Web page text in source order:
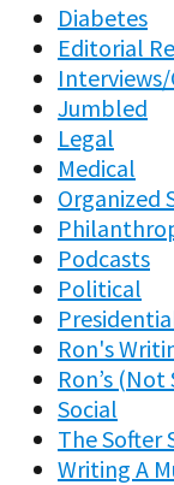
Diabetes
Editorial
Jumbled
Legal
Medical
Organized
Podcasts
Political
Ron's
Ron’s
Social
The Softer
Writing A